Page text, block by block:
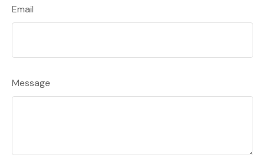
Email
Message